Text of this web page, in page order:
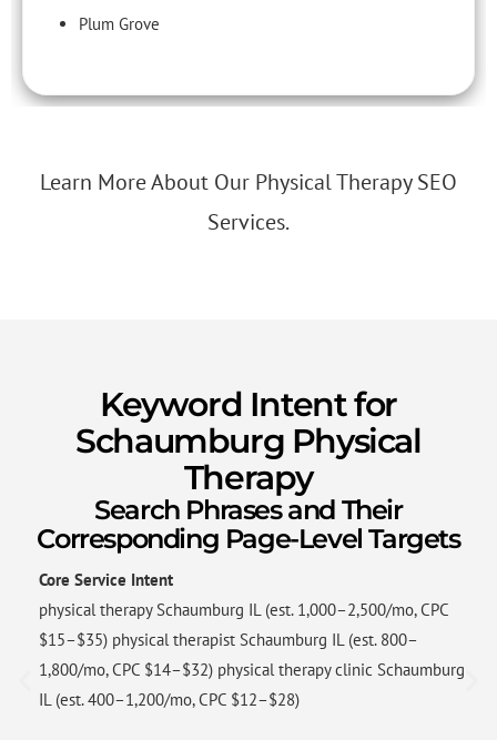
Plum Grove
Learn More About Our Physical Therapy SEO
Services.
Keyword Intent for
Schaumburg Physical
Therapy
Search Phrases and Their
Corresponding Page-Level Targets
Core Service Intent
physical therapy Schaumburg IL (est. 1,000–2,500/mo, CPC
$15–$35) physical therapist Schaumburg IL (est. 800–
1,800/mo, CPC $14–$32) physical therapy clinic Schaumburg
IL (est. 400–1,200/mo, CPC $12–$28)